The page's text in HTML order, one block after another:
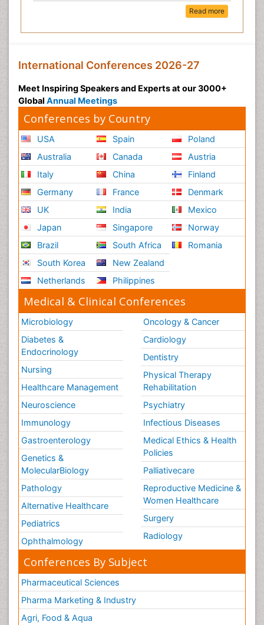
Read more
International Conferences 2026-27
Meet Inspiring Speakers and Experts at our 3000+
Global Annual Meetings
Conferences by Country
USA
Australia
Italy
Germany
UK
Japan
Brazil
South Korea
Netherlands
Spain
Canada
China
France
India
Singapore
South Africa
New Zealand
Philippines
Poland
Austria
Finland
Denmark
Mexico
Norway
Romania
Medical & Clinical Conferences
Microbiology
Diabetes &
Endocrinology
Nursing
Healthcare Management
Neuroscience
Immunology
Gastroenterology
Genetics &
MolecularBiology
Pathology
Alternative Healthcare
Pediatrics
Ophthalmology
Oncology & Cancer
Cardiology
Dentistry
Physical Therapy
Rehabilitation
Psychiatry
Infectious Diseases
Medical Ethics & Health
Policies
Palliativecare
Reproductive Medicine &
Women Healthcare
Surgery
Radiology
Conferences By Subject
Pharmaceutical Sciences
Pharma Marketing & Industry
Agri, Food & Aqua